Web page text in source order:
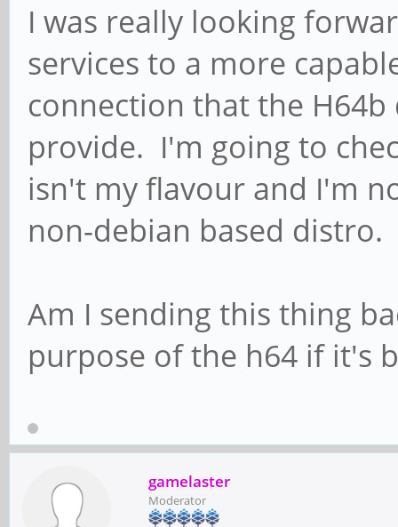
I was really looking
services to a more
connection that the
provide. I'm going to
isn't my flavour and I'm
non-debian based distro.
Am I sending this thing
purpose of the h64 if it's
gamelaster
Moderator